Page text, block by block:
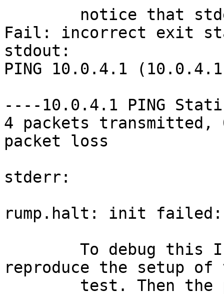
Fail: incorrect exit
stdout:
PING 10.0.4.1
----10.0.4.1 PING
4 packets transmitted,
packet loss
stderr:
rump.halt: init
reproduce the setup